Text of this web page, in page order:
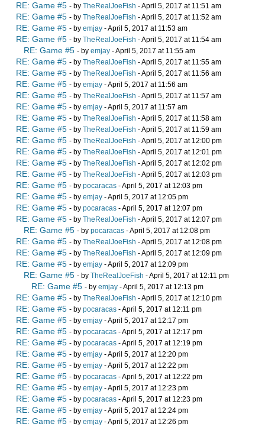
RE: Game #5 - by TheRealJoeFish - April 5, 2017 at 11:51 am
RE: Game #5 - by TheRealJoeFish - April 5, 2017 at 11:52 am
RE: Game #5 - by emjay - April 5, 2017 at 11:53 am
RE: Game #5 - by TheRealJoeFish - April 5, 2017 at 11:54 am
RE: Game #5 - by emjay - April 5, 2017 at 11:55 am
RE: Game #5 - by TheRealJoeFish - April 5, 2017 at 11:55 am
RE: Game #5 - by TheRealJoeFish - April 5, 2017 at 11:56 am
RE: Game #5 - by emjay - April 5, 2017 at 11:56 am
RE: Game #5 - by TheRealJoeFish - April 5, 2017 at 11:57 am
RE: Game #5 - by emjay - April 5, 2017 at 11:57 am
RE: Game #5 - by TheRealJoeFish - April 5, 2017 at 11:58 am
RE: Game #5 - by TheRealJoeFish - April 5, 2017 at 11:59 am
RE: Game #5 - by TheRealJoeFish - April 5, 2017 at 12:00 pm
RE: Game #5 - by TheRealJoeFish - April 5, 2017 at 12:01 pm
RE: Game #5 - by TheRealJoeFish - April 5, 2017 at 12:02 pm
RE: Game #5 - by TheRealJoeFish - April 5, 2017 at 12:03 pm
RE: Game #5 - by pocaracas - April 5, 2017 at 12:03 pm
RE: Game #5 - by emjay - April 5, 2017 at 12:05 pm
RE: Game #5 - by pocaracas - April 5, 2017 at 12:07 pm
RE: Game #5 - by TheRealJoeFish - April 5, 2017 at 12:07 pm
RE: Game #5 - by pocaracas - April 5, 2017 at 12:08 pm
RE: Game #5 - by TheRealJoeFish - April 5, 2017 at 12:08 pm
RE: Game #5 - by TheRealJoeFish - April 5, 2017 at 12:09 pm
RE: Game #5 - by emjay - April 5, 2017 at 12:09 pm
RE: Game #5 - by TheRealJoeFish - April 5, 2017 at 12:11 pm
RE: Game #5 - by emjay - April 5, 2017 at 12:13 pm
RE: Game #5 - by TheRealJoeFish - April 5, 2017 at 12:10 pm
RE: Game #5 - by pocaracas - April 5, 2017 at 12:11 pm
RE: Game #5 - by emjay - April 5, 2017 at 12:17 pm
RE: Game #5 - by pocaracas - April 5, 2017 at 12:17 pm
RE: Game #5 - by pocaracas - April 5, 2017 at 12:19 pm
RE: Game #5 - by emjay - April 5, 2017 at 12:20 pm
RE: Game #5 - by emjay - April 5, 2017 at 12:22 pm
RE: Game #5 - by pocaracas - April 5, 2017 at 12:22 pm
RE: Game #5 - by emjay - April 5, 2017 at 12:23 pm
RE: Game #5 - by pocaracas - April 5, 2017 at 12:23 pm
RE: Game #5 - by emjay - April 5, 2017 at 12:24 pm
RE: Game #5 - by emjay - April 5, 2017 at 12:26 pm